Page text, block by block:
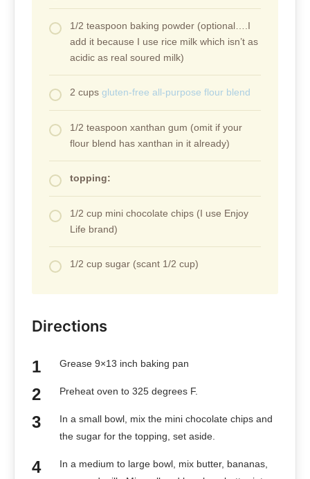
1/2 teaspoon baking powder (optional….I
add it because I use rice milk which isn’t as
acidic as real soured milk)
2 cups gluten-free all-purpose flour blend
1/2 teaspoon xanthan gum (omit if your
flour blend has xanthan in it already)
topping:
1/2 cup mini chocolate chips (I use Enjoy
Life brand)
1/2 cup sugar (scant 1/2 cup)
Directions
Grease 9×13 inch baking pan
Preheat oven to 325 degrees F.
In a small bowl, mix the mini chocolate chips and
the sugar for the topping, set aside.
In a medium to large bowl, mix butter, bananas,